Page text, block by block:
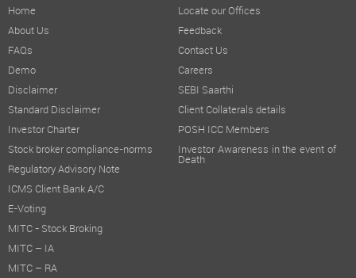
Home
About Us
FAQs
Demo
Disclaimer
Standard Disclaimer
Investor Charter
Stock broker compliance-norms
Regulatory Advisory Note
ICMS Client Bank A/C
E-Voting
MITC - Stock Broking
MITC – IA
MITC – RA
Locate our Offices
Feedback
Contact Us
Careers
SEBI Saarthi
Client Collaterals details
POSH ICC Members
Investor Awareness in the event of
Death